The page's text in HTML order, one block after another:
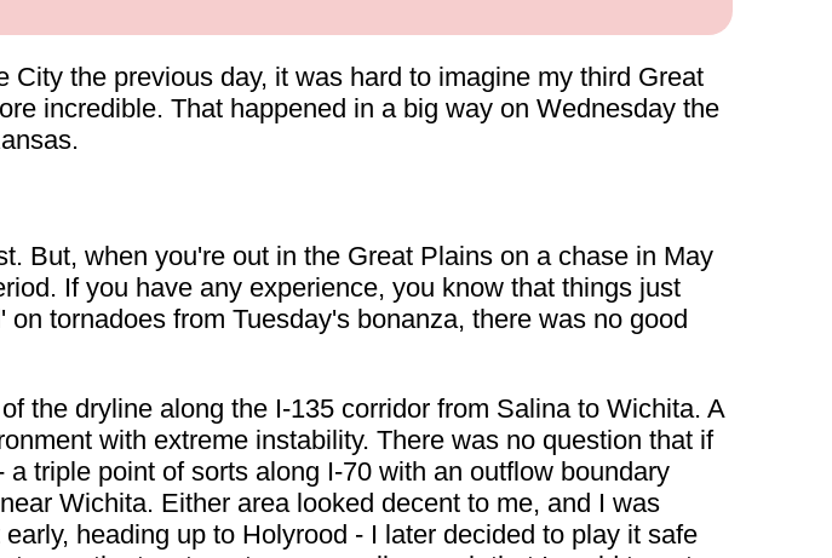
City the previous day, it was hard to imagine my third Great
incredible. That happened in a big way on Wednesday the
But, when you're out in the Great Plains on a chase in May
If you have any experience, you know that things just
tornadoes from Tuesday's bonanza, there was no good
the dryline along the I-135 corridor from Salina to Wichita. A
with extreme instability. There was no question that if
triple point of sorts along I-70 with an outflow boundary
Wichita. Either area looked decent to me, and I was
heading up to Holyrood - I later decided to play it safe